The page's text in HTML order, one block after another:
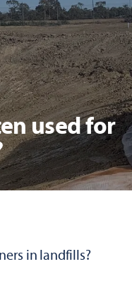
used for
in landfills?